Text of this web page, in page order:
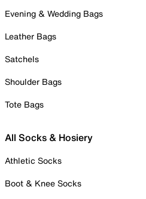
Evening & Wedding Bags
Leather Bags
Satchels
Shoulder Bags
Tote Bags
All Socks & Hosiery
Athletic Socks
Boot & Knee Socks